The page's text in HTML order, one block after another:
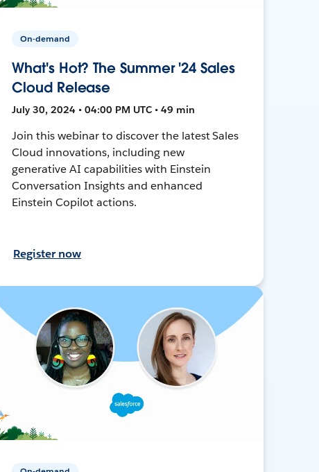
On-demand
What's Hot? The Summer '24 Sales
Cloud Release
July 30, 2024 • 04:00 PM UTC • 49 min
Join this webinar to discover the latest Sales
Cloud innovations, including new
generative AI capabilities with Einstein
Conversation Insights and enhanced
Einstein Copilot actions.
Register now